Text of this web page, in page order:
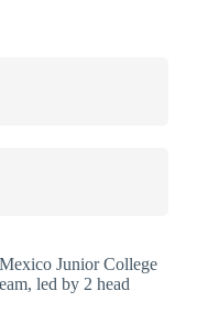
Junior College
led by 2 head